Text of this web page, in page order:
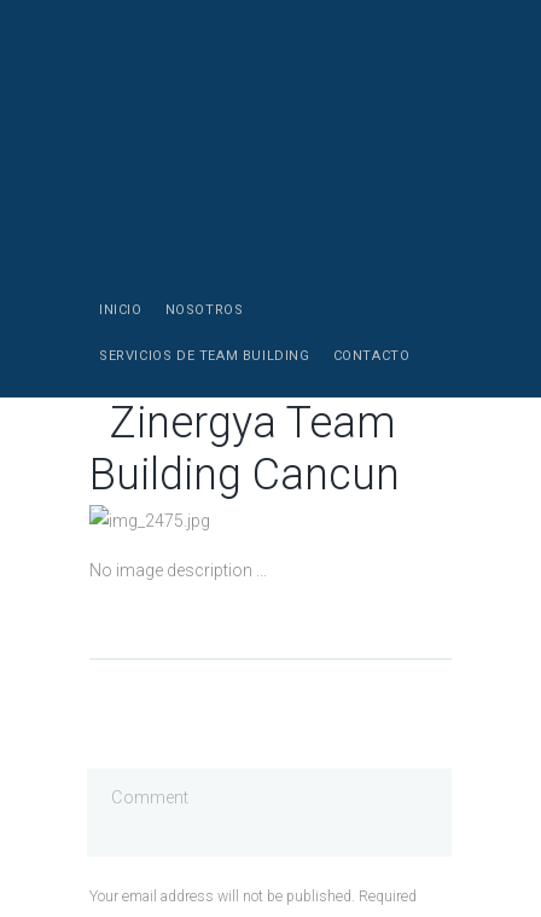
INICIO NOSOTROS
SERVICIOS DE TEAM BUILDING CONTACTO
Zinergya Team
Building Cancun
No image description ...
Your email address will not be published. Required